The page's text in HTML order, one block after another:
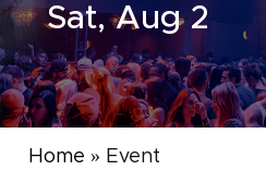
Home » Event
Sat, Aug 2